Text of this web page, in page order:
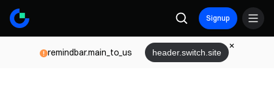
Signup
remindbar.main_to_us header.switch.site